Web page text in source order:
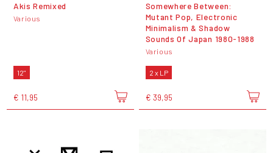
Akis Remixed
Various
12"
€ 11,95
Somewhere Between:
Mutant Pop, Electronic
Minimalism & Shadow
Sounds Of Japan 1980-1988
Various
2 x LP
€ 39,95